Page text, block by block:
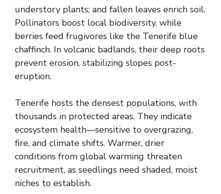
understory plants; and fallen leaves enrich soil.
Pollinators boost local biodiversity, while
berries feed frugivores like the Tenerife blue
chaffinch. In volcanic badlands, their deep roots
prevent erosion, stabilizing slopes post-
eruption.
Tenerife hosts the densest populations, with
thousands in protected areas. They indicate
ecosystem health—sensitive to overgrazing,
fire, and climate shifts. Warmer, drier
conditions from global warming threaten
recruitment, as seedlings need shaded, moist
niches to establish.